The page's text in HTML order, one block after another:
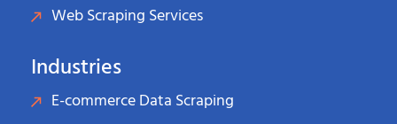
Web Scraping Services
Industries
E-commerce Data Scraping